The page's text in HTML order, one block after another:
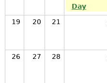
Day
19
20 21
26 27 28